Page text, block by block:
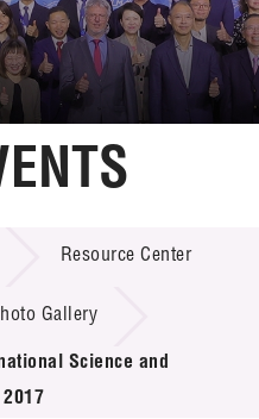
Resource Center
Gallery
Science and